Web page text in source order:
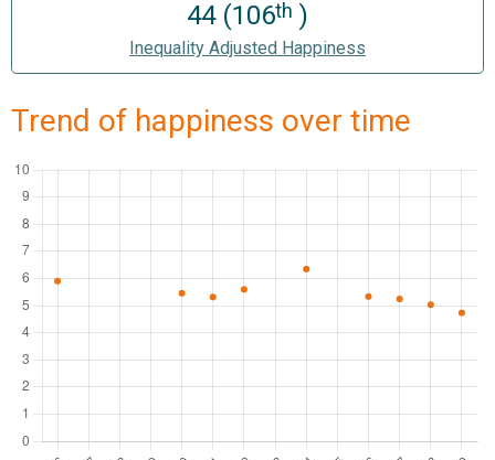
44 (106th )
Inequality Adjusted Happiness
Trend of happiness over time